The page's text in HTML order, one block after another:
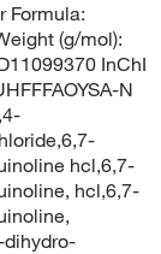
Formula:
(g/mol):
InChI
N
hcl,6,7-
hcl,6,7-